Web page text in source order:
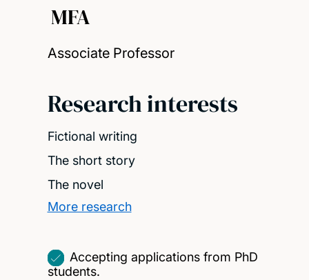
MFA
Associate Professor
Research interests
Fictional writing
The short story
The novel
More research
Accepting applications from PhD
students.